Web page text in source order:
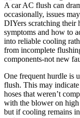
A car AC flush can
occasionally, issues
DIYers scratching their
symptoms and how to
into reliable cooling
from incomplete
components-not new
One frequent hurdle is
flush. This may
hoses that weren’t
with the blower ⁣on high
but if cooling remains